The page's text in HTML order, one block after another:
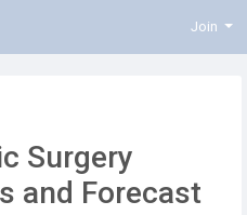
Join
Surgery
and Forecast